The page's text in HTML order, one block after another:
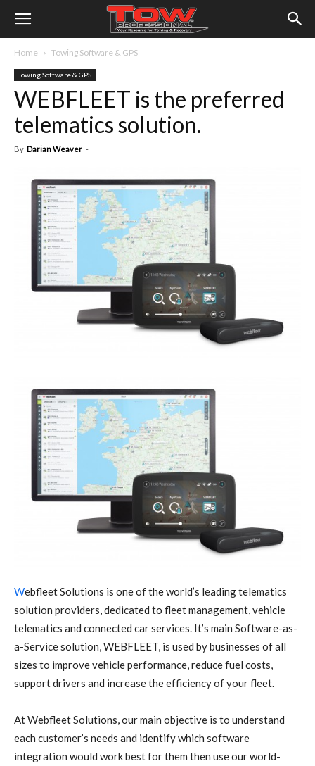
Home Towing Software & GPS
Towing Software & GPS
WEBFLEET is the preferred
telematics solution.
By Darian Weaver -
Webfleet Solutions is one of the world’s leading telematics
solution providers, dedicated to fleet management, vehicle
telematics and connected car services. It’s main Software-as-
a-Service solution, WEBFLEET, is used by businesses of all
sizes to improve vehicle performance, reduce fuel costs,
support drivers and increase the efficiency of your fleet.
At Webfleet Solutions, our main objective is to understand
each customer’s needs and identify which software
integration would work best for them then use our world-